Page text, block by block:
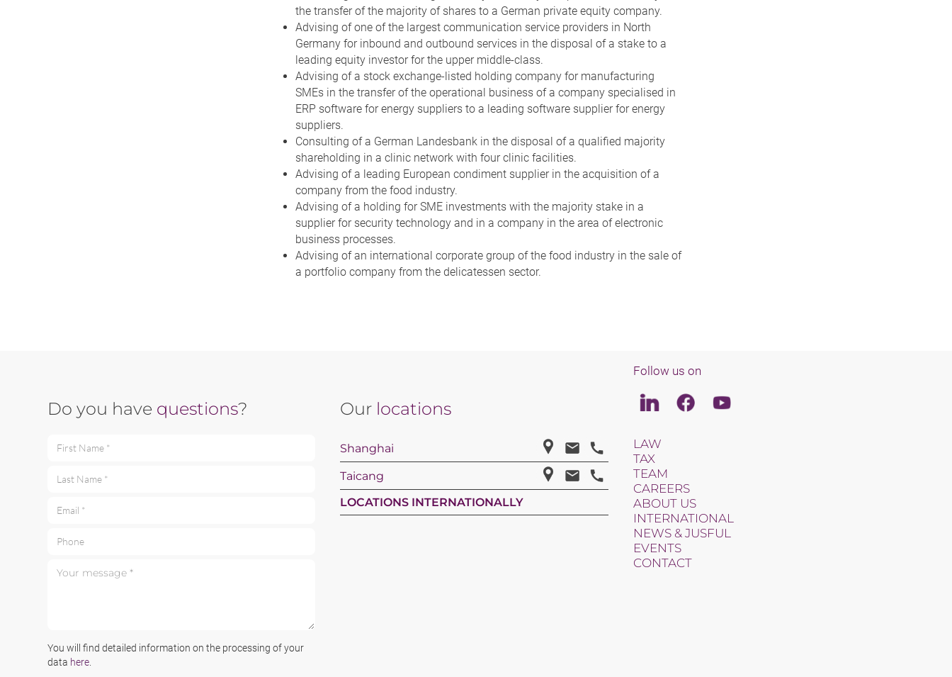
the transfer of the majority of shares to a German private equity company.
Advising of one of the largest communication service providers in North
Germany for inbound and outbound services in the disposal of a stake to a
leading equity investor for the upper middle-class.
Advising of a stock exchange-listed holding company for manufacturing
SMEs in the transfer of the operational business of a company specialised in
ERP software for energy suppliers to a leading software supplier for energy
suppliers.
Consulting of a German Landesbank in the disposal of a qualified majority
shareholding in a clinic network with four clinic facilities.
Advising of a leading European condiment supplier in the acquisition of a
company from the food industry.
Advising of a holding for SME investments with the majority stake in a
supplier for security technology and in a company in the area of electronic
business processes.
Advising of an international corporate group of the food industry in the sale of
a portfolio company from the delicatessen sector.
Do you have questions?
First Name *
Last Name *
Email *
Phone
You will find detailed information on the processing of your
data here.
Our locations
Shanghai
Taicang
LOCATIONS INTERNATIONALLY
Follow us on
LinkedinFacebookYoutube
LAW
TAX
TEAM
CAREERS
ABOUT US
INTERNATIONAL
NEWS & JUSFUL
EVENTS
CONTACT